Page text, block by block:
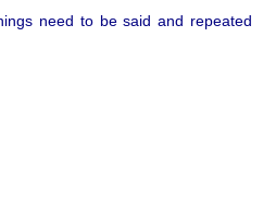
need to be said and repeated